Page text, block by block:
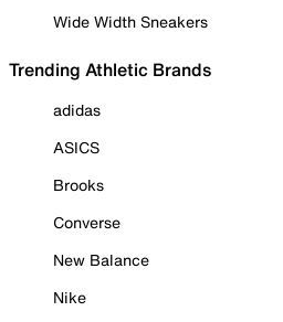
Wide Width Sneakers
Trending Athletic Brands
adidas
ASICS
Brooks
Converse
New Balance
Nike